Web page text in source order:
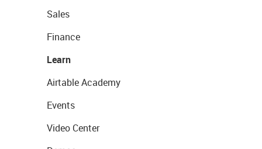
Sales
Finance
Learn
Airtable Academy
Events
Video Center